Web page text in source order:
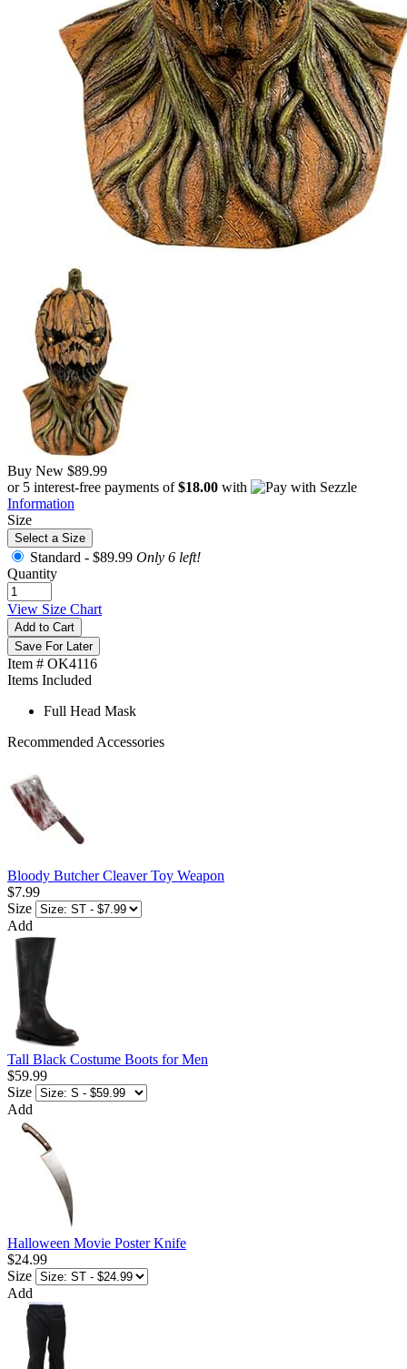
Buy New $89.99
or 5 interest-free payments of$18.00 with
Information
Size
Select a Size
Standard - $89.99 Only 6 left!
Quantity
View Size Chart
Add to Cart
Save For Later
Item # OK4116
Items Included
Full Head Mask
Recommended Accessories
Bloody Butcher Cleaver Toy Weapon
$7.99
Size
Add
Tall Black Costume Boots for Men
$59.99
Size
Add
Halloween Movie Poster Knife
$24.99
Size
Add